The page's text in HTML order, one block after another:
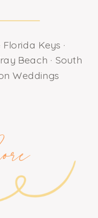
Keys ·
Beach · South
Weddings